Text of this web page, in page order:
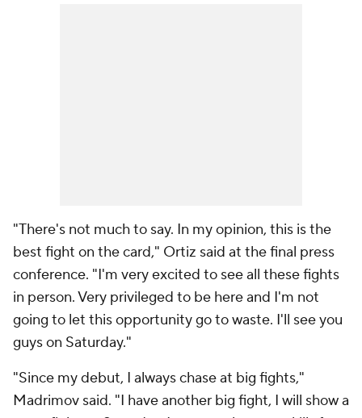
"There's not much to say. In my opinion, this is the
best fight on the card," Ortiz said at the final press
conference. "I'm very excited to see all these fights
in person. Very privileged to be here and I'm not
going to let this opportunity go to waste. I'll see you
guys on Saturday."
"Since my debut, I always chase at big fights,"
Madrimov said. "I have another big fight, I will show a